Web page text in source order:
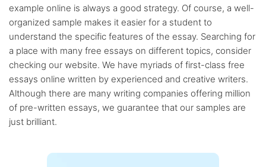
example online is always a good strategy. Of course, a well-
organized sample makes it easier for a student to
understand the specific features of the essay. Searching for
a place with many free essays on different topics, consider
checking our website. We have myriads of first-class free
essays online written by experienced and creative writers.
Although there are many writing companies offering million
of pre-written essays, we guarantee that our samples are
just brilliant.